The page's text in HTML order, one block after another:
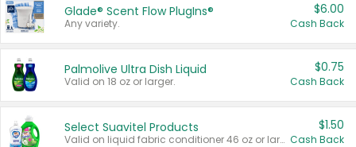
Glade® Scent Flow PlugIns®
Any variety.
$6.00
Cash Back
Palmolive Ultra Dish Liquid
Valid on 18 oz or larger.
$0.75
Cash Back
Select Suavitel Products
Valid on liquid fabric conditioner 46 oz or larger, or Refresher fabric rinse 25.5 oz.
$1.50
Cash Back